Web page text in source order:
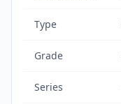
Type
Grade
Series